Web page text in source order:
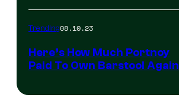
Trending08.10.23
Here’s How Much Portnoy
Paid To Own Barstool Again